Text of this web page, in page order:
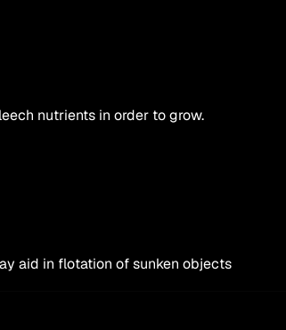
nutrients in order to grow.
aid in flotation of sunken objects